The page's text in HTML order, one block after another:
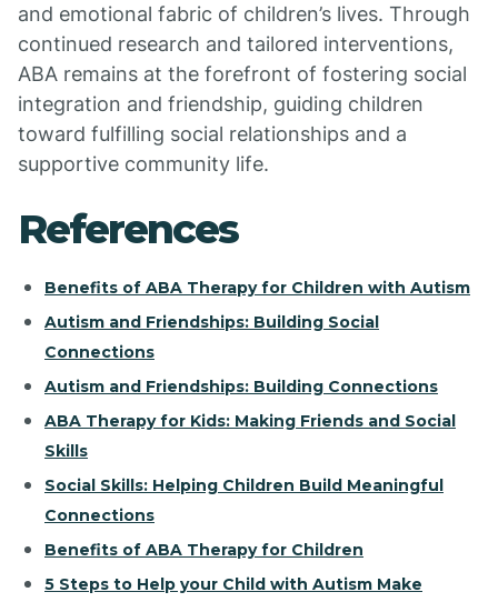
and emotional fabric of children’s lives. Through
continued research and tailored interventions,
ABA remains at the forefront of fostering social
integration and friendship, guiding children
toward fulfilling social relationships and a
supportive community life.
References
Benefits of ABA Therapy for Children with Autism
Autism and Friendships: Building Social
Connections
Autism and Friendships: Building Connections
ABA Therapy for Kids: Making Friends and Social
Skills
Social Skills: Helping Children Build Meaningful
Connections
Benefits of ABA Therapy for Children
5 Steps to Help your Child with Autism Make